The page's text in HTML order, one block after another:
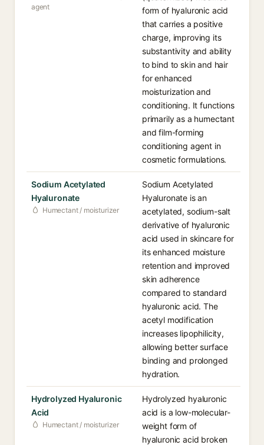
agent
form of hyaluronic acid
that carries a positive
charge, improving its
substantivity and ability
to bind to skin and hair
for enhanced
moisturization and
conditioning. It functions
primarily as a humectant
and film-forming
conditioning agent in
cosmetic formulations.
Sodium Acetylated
Hyaluronate
Humectant / moisturizer
Sodium Acetylated
Hyaluronate is an
acetylated, sodium-salt
derivative of hyaluronic
acid used in skincare for
its enhanced moisture
retention and improved
skin adherence
compared to standard
hyaluronic acid. The
acetyl modification
increases lipophilicity,
allowing better surface
binding and prolonged
hydration.
Hydrolyzed Hyaluronic
Acid
Humectant / moisturizer
Hydrolyzed hyaluronic
acid is a low-molecular-
weight form of
hyaluronic acid broken